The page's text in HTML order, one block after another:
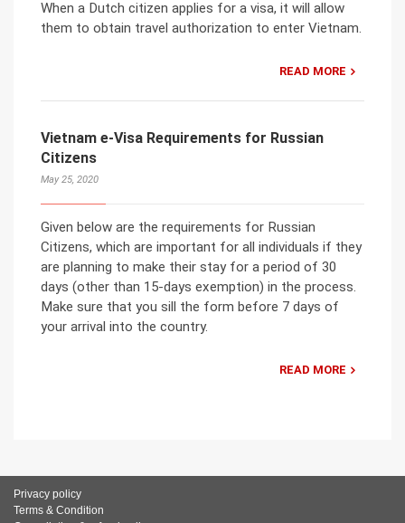
When a Dutch citizen applies for a visa, it will allow
them to obtain travel authorization to enter Vietnam.
READ MORE
Vietnam e-Visa Requirements for Russian
Citizens
May 25, 2020
Given below are the requirements for Russian
Citizens, which are important for all individuals if they
are planning to make their stay for a period of 30
days (other than 15-days exemption) in the process.
Make sure that you sill the form before 7 days of
your arrival into the country.
READ MORE
Privacy policy
Terms & Condition